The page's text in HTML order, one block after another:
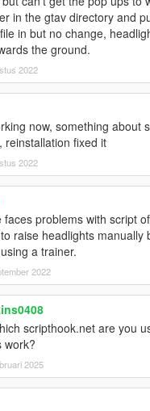
in the gtav directory and
in but no change,
the ground.
2022
now, something about
reinstallation fixed it
2022
faces problems with script
raise headlights manually
a trainer.
2022
scripthook.net are you
work?
2025